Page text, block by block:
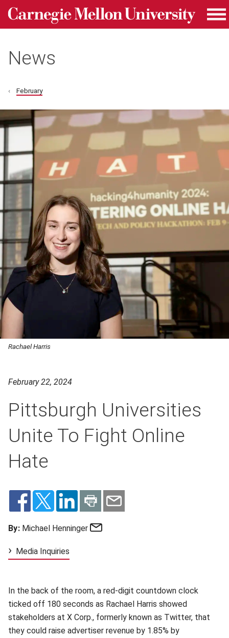
Skip to main content
Carnegie Mellon University homepage
News
February
Rachael Harris
February 22, 2024
Pittsburgh Universities
Unite To Fight Online
Hate
By: Michael Henninger
Media Inquiries
In the back of the room, a red-digit countdown clock
ticked off 180 seconds as Rachael Harris showed
stakeholders at X Corp., formerly known as Twitter, that
they could raise advertiser revenue by 1.85% by